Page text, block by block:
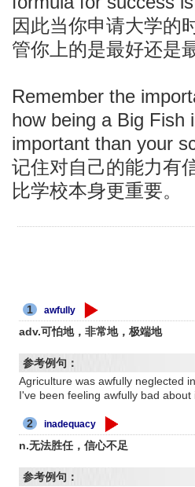
因此当你申请大学的
管你上的是最好还是
Remember the
how being a Big Fish
important than your
记住对自己的能力有
比学校本身更重要。
1 awfully
adv.可怕地，非常地，极端地
参考例句：
Agriculture was awfully neglected
I've been feeling awfully bad about
2 inadequacy
n.无法胜任，信心不足
参考例句：